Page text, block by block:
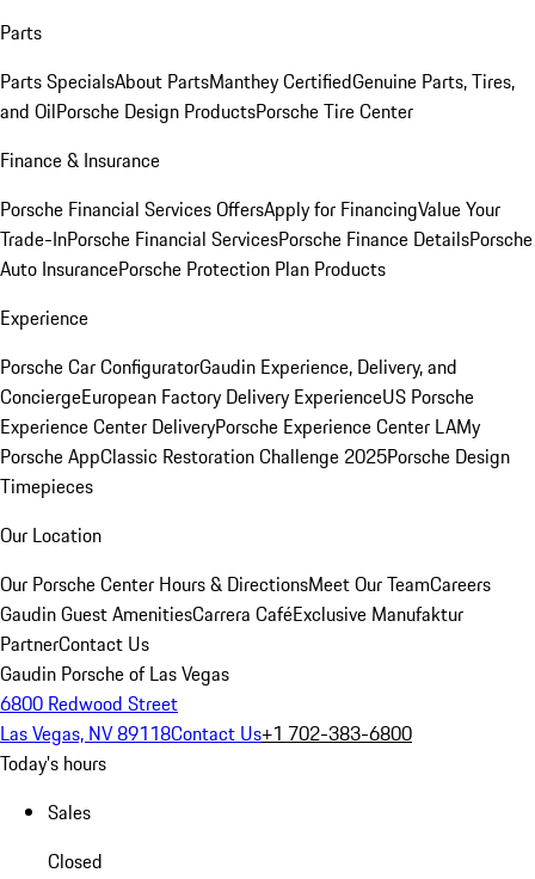
Parts
Parts SpecialsAbout PartsManthey CertifiedGenuine Parts, Tires,
and OilPorsche Design ProductsPorsche Tire Center
Finance & Insurance
Porsche Financial Services OffersApply for FinancingValue Your
Trade-InPorsche Financial ServicesPorsche Finance DetailsPorsche
Auto InsurancePorsche Protection Plan Products
Experience
Porsche Car ConfiguratorGaudin Experience, Delivery, and
ConciergeEuropean Factory Delivery ExperienceUS Porsche
Experience Center DeliveryPorsche Experience Center LAMy
Porsche AppClassic Restoration Challenge 2025Porsche Design
Timepieces
Our Location
Our Porsche Center Hours & DirectionsMeet Our TeamCareers
Gaudin Guest AmenitiesCarrera CaféExclusive Manufaktur
PartnerContact Us
Gaudin Porsche of Las Vegas
6800 Redwood Street
Las Vegas, NV 89118Contact Us+1 702-383-6800
Today's hours
Sales
Closed